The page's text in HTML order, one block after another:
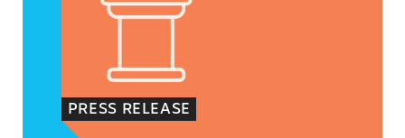
PRESS RELEASE